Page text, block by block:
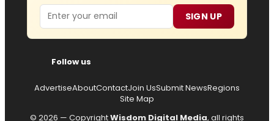
Email SIGN UP
Follow us
AdvertiseAboutContactJoin UsSubmit NewsRegions
Site Map
© 2026 — CopyrightWisdom Digital Media, all rights